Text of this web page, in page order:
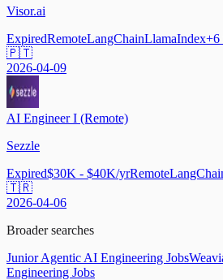
Visor.ai
ExpiredRemoteLangChainLlamaIndex+6
🇵🇹
2026-04-09
AI Engineer I (Remote)
Sezzle
Expired$30K - $40K/yrRemote
🇹🇷
2026-04-06
Broader searches
Junior Agentic AI Engineering Jobs
Engineering Jobs